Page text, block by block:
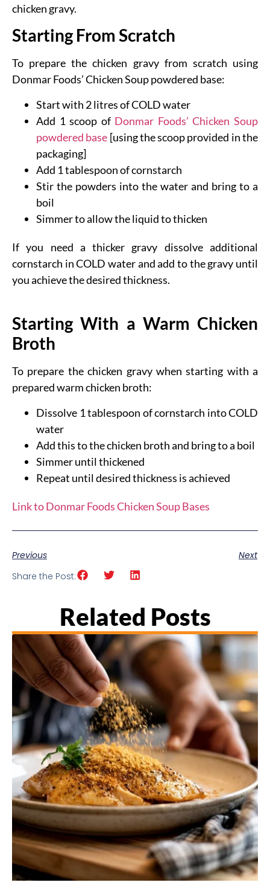
chicken gravy.
Starting From Scratch
To prepare the chicken gravy from scratch using
Donmar Foods’ Chicken Soup powdered base:
Start with 2 litres of COLD water
Add 1 scoop of Donmar Foods’ Chicken Soup
powdered base [using the scoop provided in the
packaging]
Add 1 tablespoon of cornstarch
Stir the powders into the water and bring to a
boil
Simmer to allow the liquid to thicken
If you need a thicker gravy dissolve additional
cornstarch in COLD water and add to the gravy until
you achieve the desired thickness.
Starting With a Warm Chicken
Broth
To prepare the chicken gravy when starting with a
prepared warm chicken broth:
Dissolve 1 tablespoon of cornstarch into COLD
water
Add this to the chicken broth and bring to a boil
Simmer until thickened
Repeat until desired thickness is achieved
Link to Donmar Foods Chicken Soup Bases
Previous
Next
Share the Post:
Related Posts